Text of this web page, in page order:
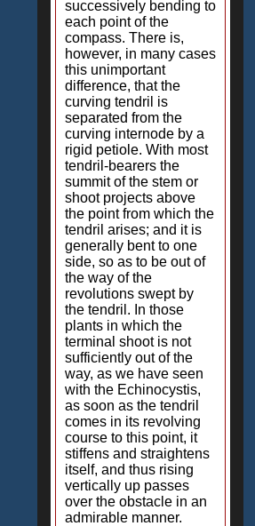
successively bending to
each point of the
compass. There is,
however, in many cases
this unimportant
difference, that the
curving tendril is
separated from the
curving internode by a
rigid petiole. With most
tendril-bearers the
summit of the stem or
shoot projects above
the point from which the
tendril arises; and it is
generally bent to one
side, so as to be out of
the way of the
revolutions swept by
the tendril. In those
plants in which the
terminal shoot is not
sufficiently out of the
way, as we have seen
with the Echinocystis,
as soon as the tendril
comes in its revolving
course to this point, it
stiffens and straightens
itself, and thus rising
vertically up passes
over the obstacle in an
admirable manner.